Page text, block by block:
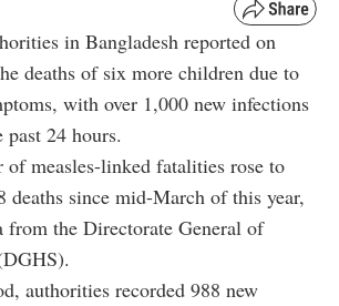
in Bangladesh reported on
deaths of six more children due to
with over 1,000 new infections
past 24 hours.
of measles-linked fatalities rose to
deaths since mid-March of this year,
from the Directorate General of
authorities recorded 988 new